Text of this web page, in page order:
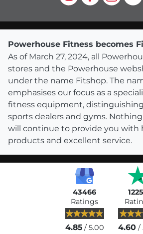
Powerhouse Fitness becomes
As of March 27, 2024, all
stores and the Powerhouse
under the name Fitshop. The
emphasises our focus as a
fitness equipment, distinguishing
sports dealers and gyms.
will continue to provide you with
products and excellent service.
43466
Ratings
4.85/ 5.00 4.60 /